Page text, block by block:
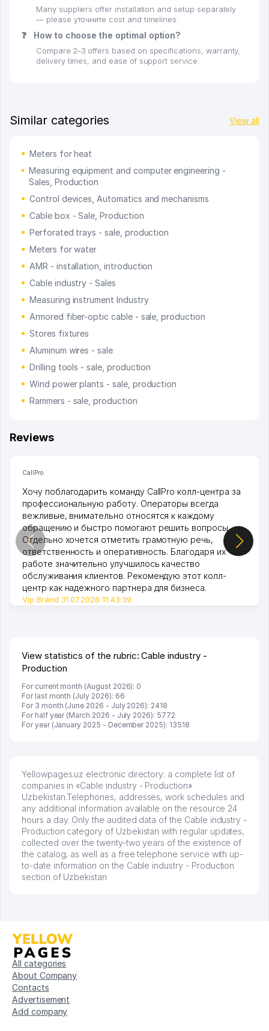
Many suppliers offer installation and setup separately
— please уточните cost and timelines.
❓ How to choose the optimal option?
Compare 2–3 offers based on specifications, warranty,
delivery times, and ease of support service.
Similar categories View all
Meters for heat
Measuring equipment and computer engineering -
Sales, Production
Control devices, Automatics and mechanisms
Cable box - Sale, Production
Perforated trays - sale, production
Meters for water
AMR - installation, introduction
Cable industry - Sales
Measuring instrument Industry
Armored fiber-optic cable - sale, production
Stores fixtures
Aluminum wires - sale
Drilling tools - sale, production
Wind power plants - sale, production
Rammers - sale, production
Reviews
CallPro
Хочу поблагодарить команду CallPro колл-центра за
профессиональную работу. Операторы всегда
вежливые, внимательно относятся к каждому
обращению и быстро помогают решить вопросы.
Отдельно хочется отметить грамотную речь,
ответственность и оперативность. Благодаря их
работе значительно улучшилось качество
обслуживания клиентов. Рекомендую этот колл-
центр как надежного партнера для бизнеса.
Vip Brand 31.07.2026 11:43:39
View statistics of the rubric: Cable industry -
Production
For current month (August 2026): 0
For last month (July 2026): 66
For 3 month (June 2026 - July 2026): 2418
For half year (March 2026 - July 2026): 5772
For year (January 2025 - December 2025): 13518
Yellowpages.uz electronic directory: a complete list of
companies in «Cable industry - Production»
Uzbekistan.Telephones, addresses, work schedules and
any additional information available on the resource 24
hours a day. Only the audited data of the Cable industry -
Production category of Uzbekistan with regular updates,
collected over the twenty-two years of the existence of
the catalog, as well as a free telephone service with up-
to-date information on the Cable industry - Production
section of Uzbekistan
All categories
About Company
Contacts
Advertisement
Add company